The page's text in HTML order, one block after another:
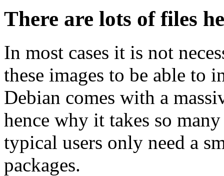
There are lots of files
In most cases it is not
these images to be able to
Debian comes with a
hence why it takes so
typical users only need a
packages.